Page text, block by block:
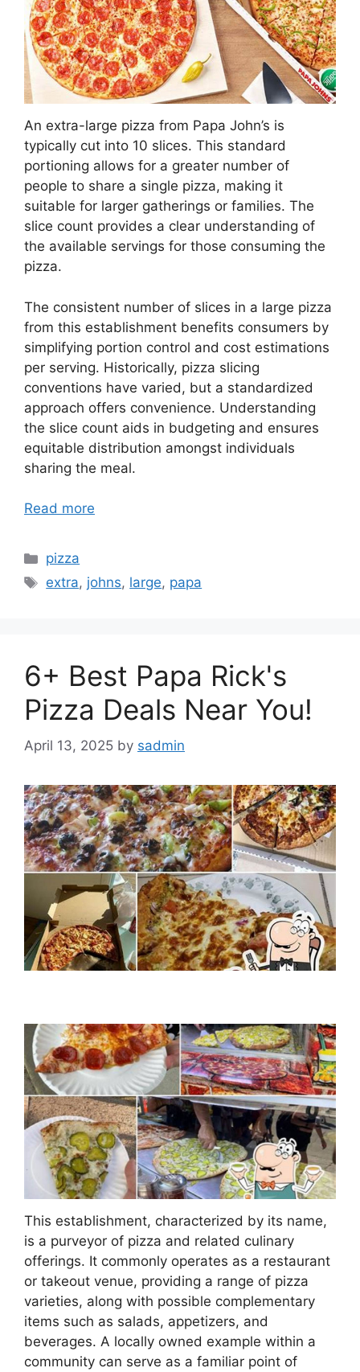
An extra-large pizza from Papa John’s is
typically cut into 10 slices. This standard
portioning allows for a greater number of
people to share a single pizza, making it
suitable for larger gatherings or families. The
slice count provides a clear understanding of
the available servings for those consuming the
pizza.
The consistent number of slices in a large pizza
from this establishment benefits consumers by
simplifying portion control and cost estimations
per serving. Historically, pizza slicing
conventions have varied, but a standardized
approach offers convenience. Understanding
the slice count aids in budgeting and ensures
equitable distribution amongst individuals
sharing the meal.
Read more
Categories
pizza
Tags
extra, johns, large, papa
6+ Best Papa Rick's
Pizza Deals Near You!
April 13, 2025 by sadmin
This establishment, characterized by its name,
is a purveyor of pizza and related culinary
offerings. It commonly operates as a restaurant
or takeout venue, providing a range of pizza
varieties, along with possible complementary
items such as salads, appetizers, and
beverages. A locally owned example within a
community can serve as a familiar point of